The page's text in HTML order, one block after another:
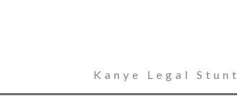
Kanye Legal Stunt